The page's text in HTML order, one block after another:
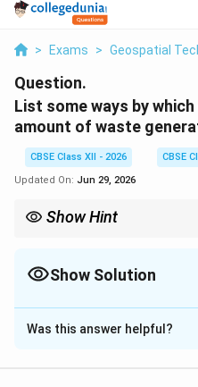
> Exams > Geospatial
Question.
List some ways by
amount of waste
CBSE Class XII - 2026
CBSE
Updated On: Jun 29, 2026
Show Hint
Show Solution
Solution and
Step 1: Concept
Was this answer helpful?